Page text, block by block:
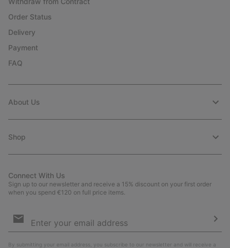
Order Status
Delivery
Payment
FAQ
About Us
Shop
Connect With Us
Sign up to our newsletter and receive a 15% discount on your first order
when you spend €120 on full price items.
Sign
By submitting your email address, you subscribe to our newsletter and will receive a